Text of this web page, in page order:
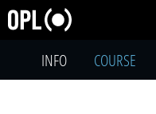
INFO
COURSE